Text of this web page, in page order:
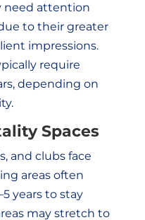
need attention
to their greater
impressions.
require
depending on
Spaces
and clubs face
areas often
years to stay
may stretch to